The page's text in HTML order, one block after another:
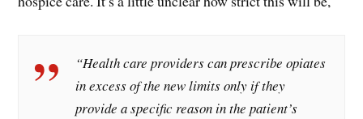
“Health care providers can prescribe opiates
in excess of the new limits only if they
provide a specific reason in the patient’s